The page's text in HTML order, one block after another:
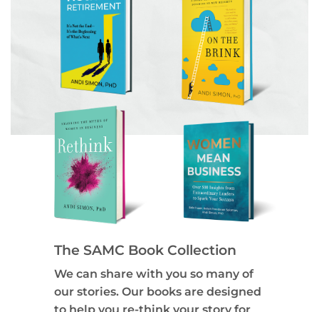
The SAMC Book Collection
We can share with you so many of
our stories. Our books are designed